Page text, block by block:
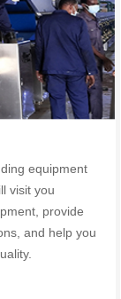
equipment
visit you
provide
and help you